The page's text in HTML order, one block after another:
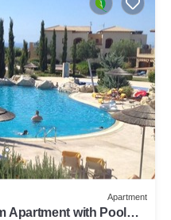
Apartment
Apartment with Pool